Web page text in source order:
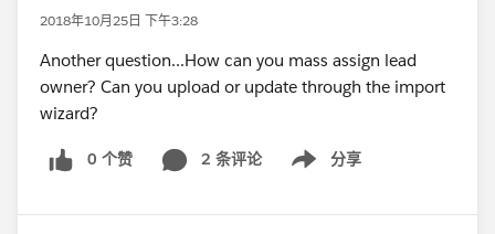
2018年10月25日 下午3:28
Another question...How can you mass assign lead
owner? Can you upload or update through the import
wizard?
0 个赞 2 条评论 分享
Show menu